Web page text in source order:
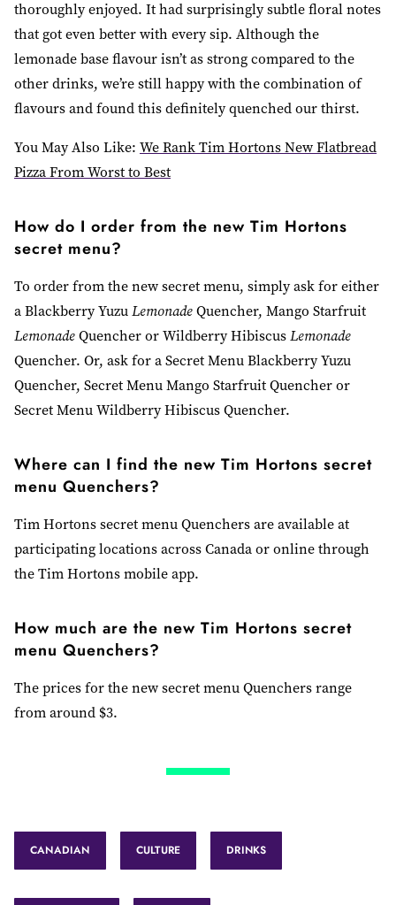
thoroughly enjoyed. It had surprisingly subtle floral notes
that got even better with every sip. Although the
lemonade base flavour isn’t as strong compared to the
other drinks, we’re still happy with the combination of
flavours and found this definitely quenched our thirst.
You May Also Like: We Rank Tim Hortons New Flatbread
Pizza From Worst to Best
How do I order from the new Tim Hortons
secret menu?
To order from the new secret menu, simply ask for either
a Blackberry YuzuLemonadeQuencher, Mango Starfruit
LemonadeQuencher or Wildberry HibiscusLemonade
Quencher. Or, ask for a Secret Menu Blackberry Yuzu
Quencher, Secret Menu Mango Starfruit Quencher or
Secret Menu Wildberry Hibiscus Quencher.
Where can I find the new Tim Hortons secret
menu Quenchers?
Tim Hortons secret menu Quenchers are available at
participating locations across Canada or online through
the Tim Hortons mobile app.
How much are the new Tim Hortons secret
menu Quenchers?
The prices for the new secret menu Quenchers range
from around $3.
CANADIAN CULTURE DRINKS